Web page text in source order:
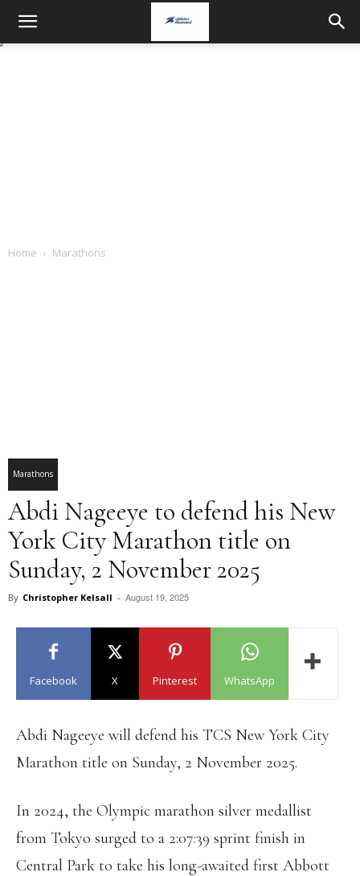
Home Marathons
Marathons
Abdi Nageeye to defend his New
York City Marathon title on
Sunday, 2 November 2025
By Christopher Kelsall - August 19, 2025
Facebook X Pinterest WhatsApp
Abdi Nageeye will defend his TCS New York City
Marathon title on Sunday, 2 November 2025.
In 2024, the Olympic marathon silver medallist
from Tokyo surged to a 2:07:39 sprint finish in
Central Park to take his long-awaited first Abbott